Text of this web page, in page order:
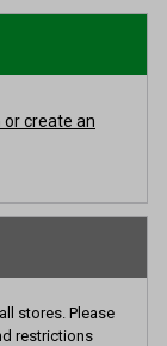
page
or create an
stores. Please
restrictions